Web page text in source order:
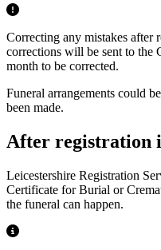
Correcting any mistakes after
corrections will be sent to the
month to be corrected.
Funeral arrangements could
been made.
After registration
Leicestershire Registration
Certificate for Burial or
the funeral can happen.